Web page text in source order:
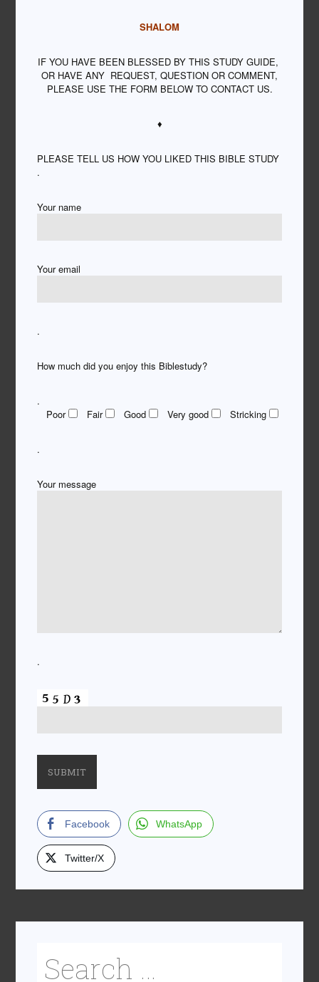
SHALOM
IF YOU HAVE BEEN BLESSED BY THIS STUDY GUIDE,
OR HAVE ANY REQUEST, QUESTION OR COMMENT,
PLEASE USE THE FORM BELOW TO CONTACT US.
♦
PLEASE TELL US HOW YOU LIKED THIS BIBLE STUDY
.
Your name
Your email
.
How much did you enjoy this Biblestudy?
.
Poor
Fair Good Very good Stricking
.
Your message
.
Facebook WhatsApp
Twitter/X